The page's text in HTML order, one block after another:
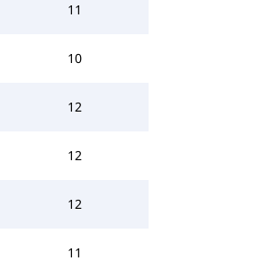
11
10
12
12
12
11